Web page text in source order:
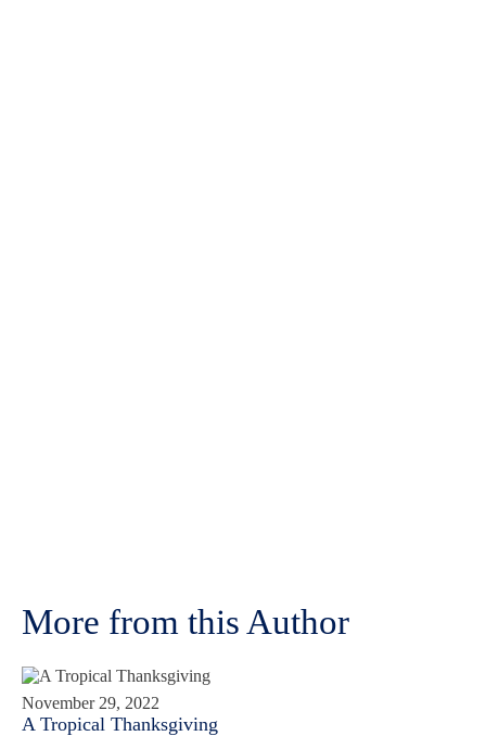
More from this Author
November 29, 2022
A Tropical Thanksgiving